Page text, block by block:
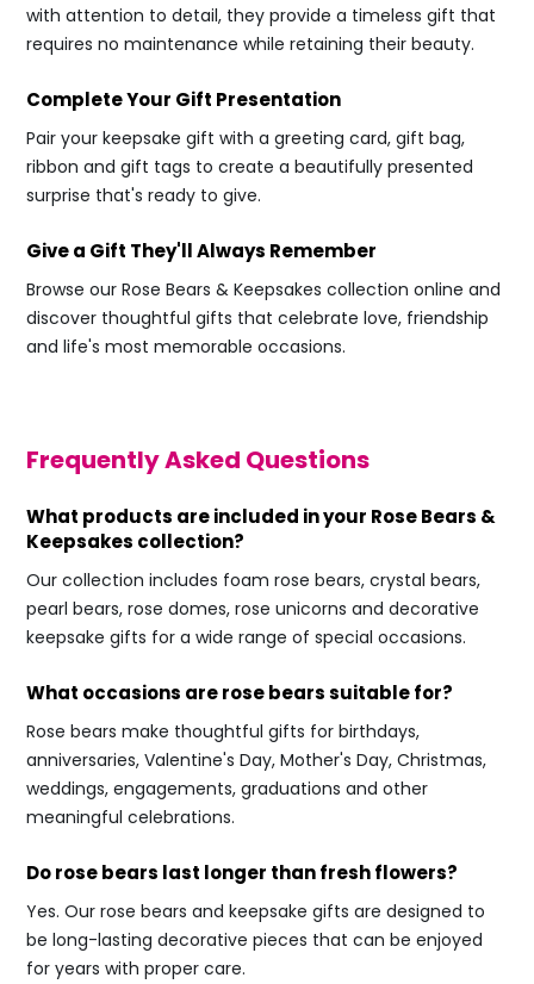
with attention to detail, they provide a timeless gift that
requires no maintenance while retaining their beauty.
Complete Your Gift Presentation
Pair your keepsake gift with a greeting card, gift bag,
ribbon and gift tags to create a beautifully presented
surprise that's ready to give.
Give a Gift They'll Always Remember
Browse our Rose Bears & Keepsakes collection online and
discover thoughtful gifts that celebrate love, friendship
and life's most memorable occasions.
Frequently Asked Questions
What products are included in your Rose Bears &
Keepsakes collection?
Our collection includes foam rose bears, crystal bears,
pearl bears, rose domes, rose unicorns and decorative
keepsake gifts for a wide range of special occasions.
What occasions are rose bears suitable for?
Rose bears make thoughtful gifts for birthdays,
anniversaries, Valentine's Day, Mother's Day, Christmas,
weddings, engagements, graduations and other
meaningful celebrations.
Do rose bears last longer than fresh flowers?
Yes. Our rose bears and keepsake gifts are designed to
be long-lasting decorative pieces that can be enjoyed
for years with proper care.